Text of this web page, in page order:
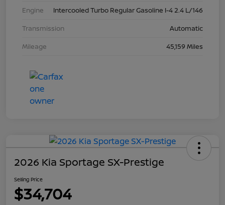
Engine
Intercooled Turbo Regular Gasoline I-4 2.4 L/146
Transmission
Automatic
Mileage
45,159 Miles
2026 Kia Sportage SX-Prestige
Selling Price
$34,704